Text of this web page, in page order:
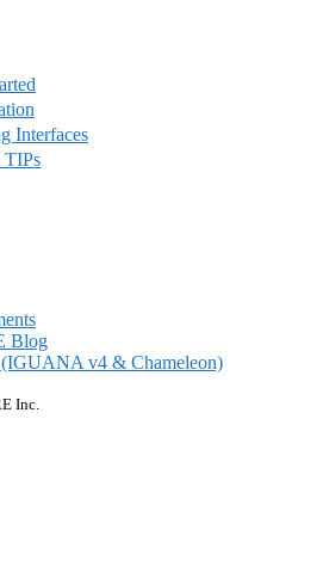
Interfaces
TIPs
Blog
v4 & Chameleon)
Inc.